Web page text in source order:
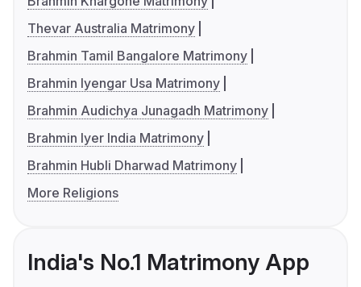
Thevar Australia Matrimony
Brahmin Tamil Bangalore Matrimony
Brahmin Iyengar Usa Matrimony
Brahmin Audichya Junagadh Matrimony
Brahmin Iyer India Matrimony
Brahmin Hubli Dharwad Matrimony
More Religions
India's No.1 Matrimony App